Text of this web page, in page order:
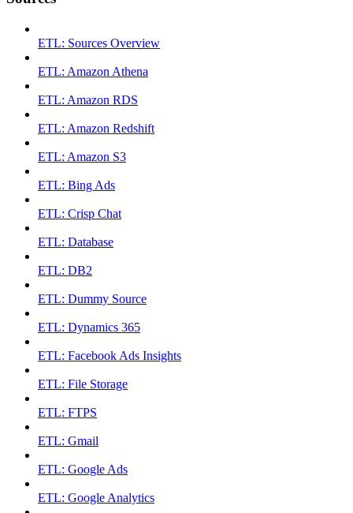
ETL: Sources Overview
ETL: Amazon Athena
ETL: Amazon RDS
ETL: Amazon Redshift
ETL: Amazon S3
ETL: Bing Ads
ETL: Crisp Chat
ETL: Database
ETL: DB2
ETL: Dummy Source
ETL: Dynamics 365
ETL: Facebook Ads Insights
ETL: File Storage
ETL: FTPS
ETL: Gmail
ETL: Google Ads
ETL: Google Analytics